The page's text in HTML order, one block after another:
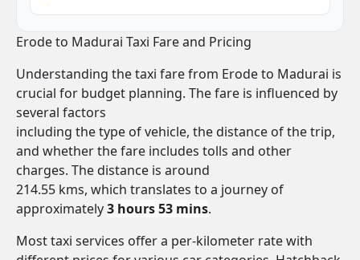
Erode to Madurai Taxi Fare and Pricing
Understanding the taxi fare from Erode to Madurai is
crucial for budget planning. The fare is influenced by
several factors
including the type of vehicle, the distance of the trip,
and whether the fare includes tolls and other
charges. The distance is around
214.55 kms, which translates to a journey of
approximately3 hours 53 mins.
Most taxi services offer a per-kilometer rate with